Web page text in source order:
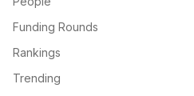
Funding Rounds
Rankings
Trending